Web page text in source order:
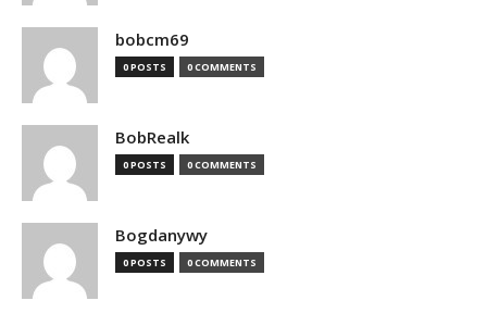
bobcm69
0 POSTS 0 COMMENTS
BobRealk
0 POSTS 0 COMMENTS
Bogdanywy
0 POSTS 0 COMMENTS